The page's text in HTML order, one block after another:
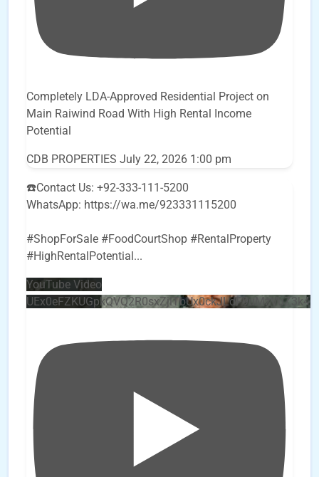
Completely LDA-Approved Residential Project on
Main Raiwind Road With High Rental Income
Potential
CDB PROPERTIES July 22, 2026 1:00 pm
☎️Contact Us: +92-333-111-5200
WhatsApp: https://wa.me/923331115200
#ShopForSale #FoodCourtShop #RentalProperty
#HighRentalPotential ...
YouTube Video